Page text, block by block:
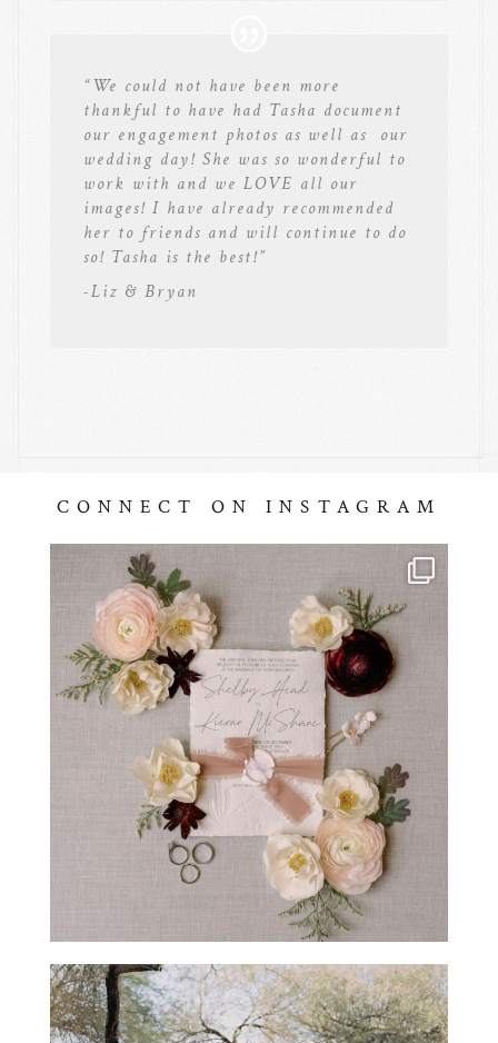
“We could not have been more
thankful to have had Tasha document
our engagement photos as well as our
wedding day! She was so wonderful to
work with and we LOVE all our
images! I have already recommended
her to friends and will continue to do
so! Tasha is the best!”
-Liz & Bryan
CONNECT ON INSTAGRAM